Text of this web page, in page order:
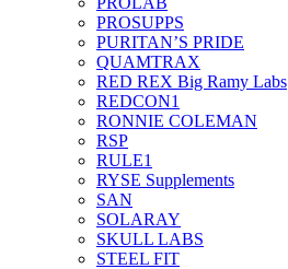
PROSUPPS
PURITAN’S PRIDE
QUAMTRAX
RED REX Big Ramy Labs
REDCON1
RONNIE COLEMAN
RSP
RULE1
RYSE Supplements
SAN
SOLARAY
SKULL LABS
STEEL FIT